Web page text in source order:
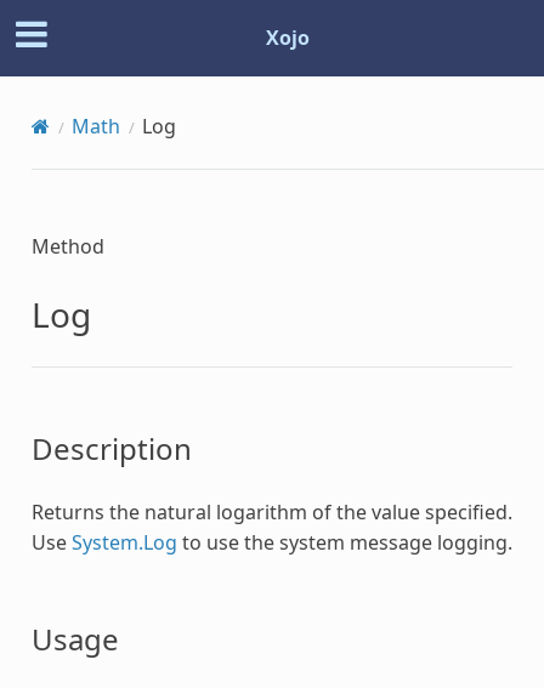
Xojo
Math Log
Method
Log
Description
Returns the natural logarithm of the value specified.
UseSystem.Log to use the system message logging.
Usage